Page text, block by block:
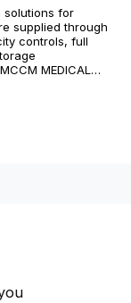
solutions for
supplied through
controls, full
MEDICAL